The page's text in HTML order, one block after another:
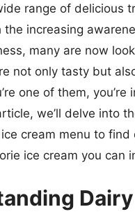
range of delicious
the increasing
many are now
not only tasty but
one of them, you’re
we’ll delve into
ice cream menu to find
ice cream you can
Dairy